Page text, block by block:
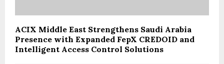
ACIX Middle East Strengthens Saudi Arabia
Presence with Expanded FepX CREDOID and
Intelligent Access Control Solutions